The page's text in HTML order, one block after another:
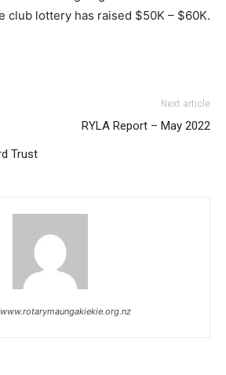
club lottery has raised $50K – $60K.
Trust
Next article
RYLA Report – May 2022